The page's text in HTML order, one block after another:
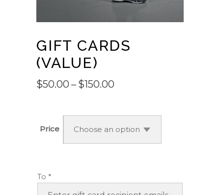
GIFT CARDS
(VALUE)
$50.00 – $150.00
$50.00
through
$150.00
Price Choose an option
To *